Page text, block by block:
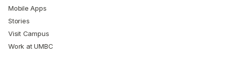
Mobile Apps
Stories
Visit Campus
Work at UMBC